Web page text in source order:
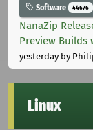
Software 44676
NanaZip
Preview Builds
yesterdayby
Linux